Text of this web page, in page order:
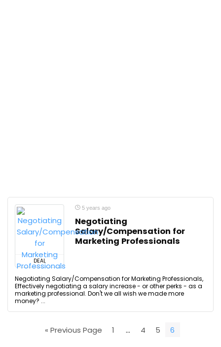
DEAL
5 years ago
Negotiating
Salary/Compensation for
Marketing Professionals
Negotiating Salary/Compensation for Marketing Professionals,
Effectively negotiating a salary increase - or other perks - as a
marketing professional. Don't we all wish we made more
money? ...
« Previous Page 1 … 4 5 6